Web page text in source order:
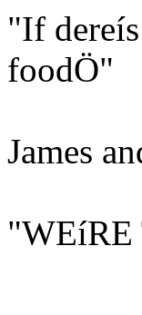
"If
foodÖ"
James
"WEíRE